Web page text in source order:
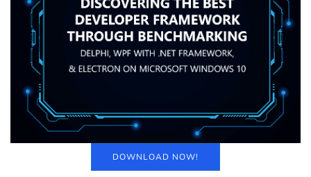
DOWNLOAD NOW!